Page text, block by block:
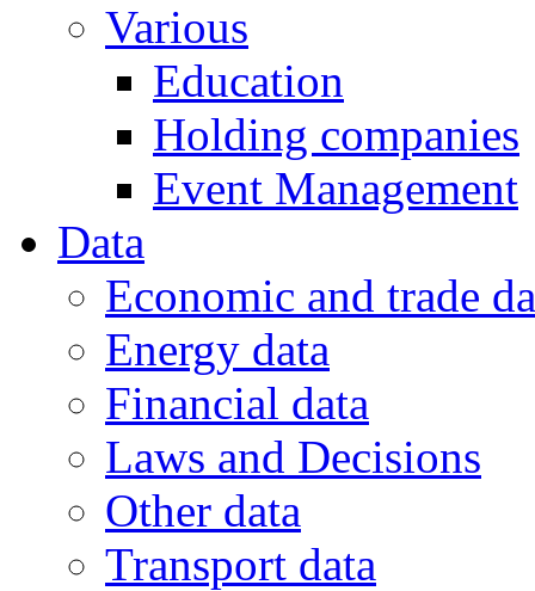
Various
Education
Holding companies
Event Management
Data
Economic and trade
Energy data
Financial data
Laws and Decisions
Other data
Transport data